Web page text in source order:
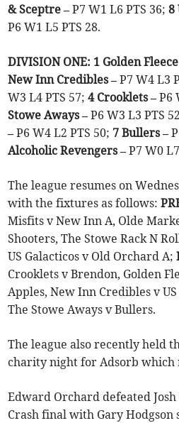
& Sceptre –P7 W1 L6 PTS 36;8
P6 W1 L5 PTS 28.
DIVISION ONE: 1 Golden
New Inn Credibles –P7 W4 L3
W3 L4 PTS 57;4 Crooklets –P6
Stowe Aways –P6 W3 L3 PTS
–P6 W4 L2 PTS 50; 7 Bullers –
Alcoholic Revengers –P7 W0
The league resumes on
with the fixtures as follows:
Misfits v New Inn A, Olde
Shooters, The Stowe Rack N
US Galacticos v Old Orchard A;
Crooklets v Brendon, Golden
Apples, New Inn Credibles v
The Stowe Aways v Bullers.
The league also recently held
charity night for Adsorb which
Edward Orchard defeated
Crash final with Gary Hodgson